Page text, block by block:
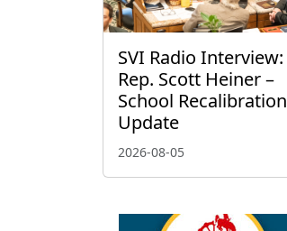
SVI Radio Interview:
Rep. Scott Heiner –
School Recalibration
Update
2026-08-05